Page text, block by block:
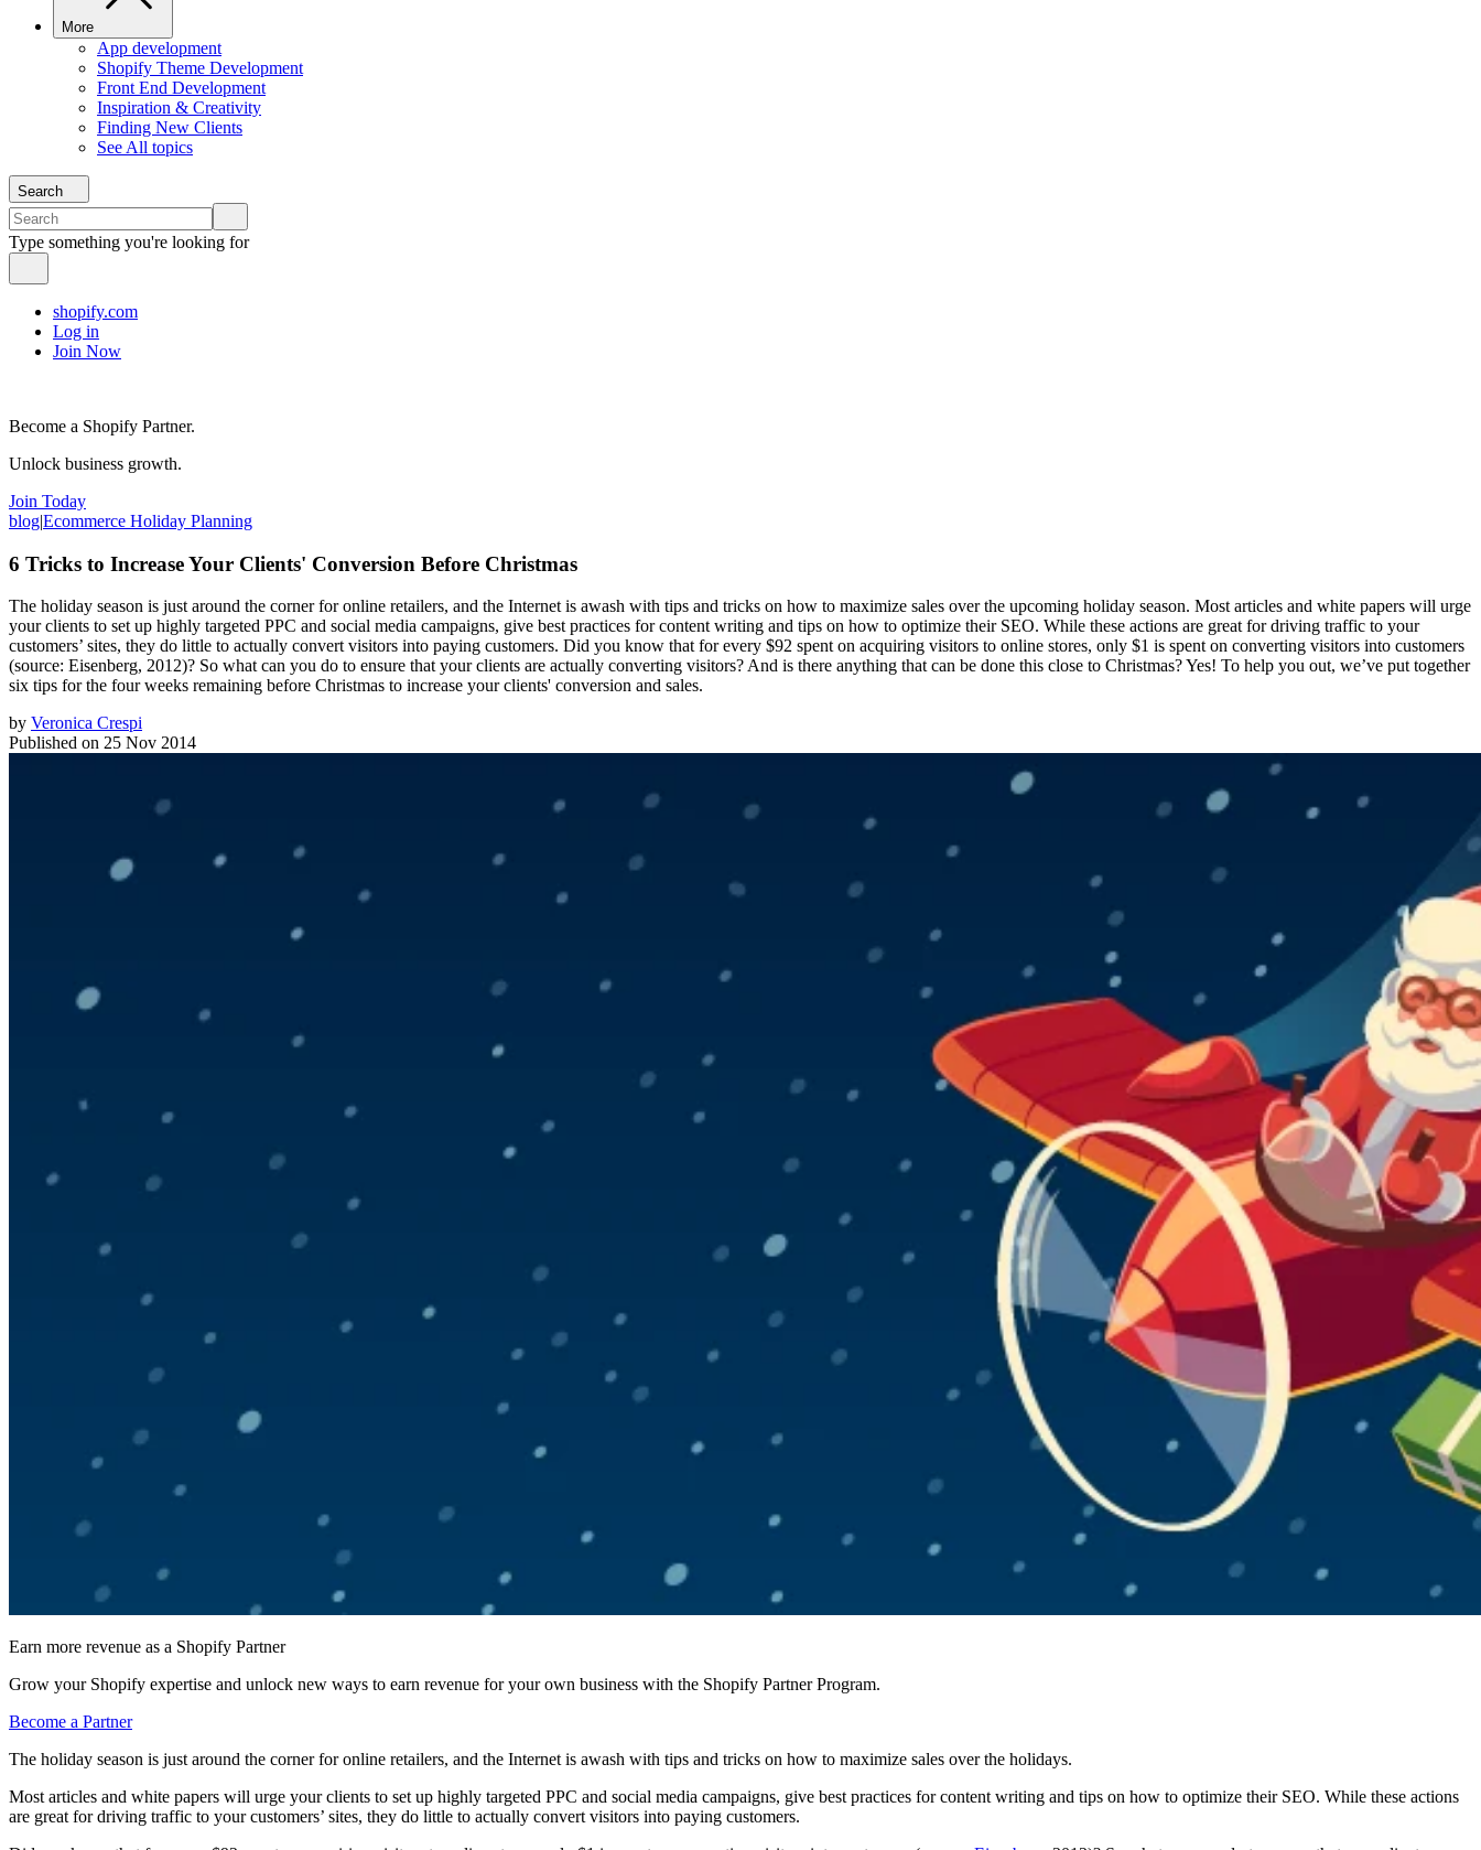
More
App development
Shopify Theme Development
Front End Development
Inspiration & Creativity
Finding New Clients
See All topics
Search
Type something you're looking for
shopify.com
Log in
Join Now
Become a Shopify Partner.
Unlock business growth.
Join Today
blog|Ecommerce Holiday Planning
6 Tricks to Increase Your Clients' Conversion Before Christmas
The holiday season is just around the corner for online retailers, and the Internet is awash with tips and tricks on how to maximize sales over the upcoming holiday season. Most articles and white papers will urge
your clients to set up highly targeted PPC and social media campaigns, give best practices for content writing and tips on how to optimize their SEO. While these actions are great for driving traffic to your
customers’ sites, they do little to actually convert visitors into paying customers. Did you know that for every $92 spent on acquiring visitors to online stores, only $1 is spent on converting visitors into customers
(source: Eisenberg, 2012)? So what can you do to ensure that your clients are actually converting visitors? And is there anything that can be done this close to Christmas? Yes! To help you out, we’ve put together
six tips for the four weeks remaining before Christmas to increase your clients' conversion and sales.
by Veronica Crespi
Published on 25 Nov 2014
Earn more revenue as a Shopify Partner
Grow your Shopify expertise and unlock new ways to earn revenue for your own business with the Shopify Partner Program.
Become a Partner
The holiday season is just around the corner for online retailers, and the Internet is awash with tips and tricks on how to maximize sales over the holidays.
Most articles and white papers will urge your clients to set up highly targeted PPC and social media campaigns, give best practices for content writing and tips on how to optimize their SEO. While these actions
are great for driving traffic to your customers’ sites, they do little to actually convert visitors into paying customers.